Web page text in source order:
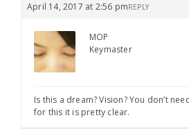
April 14, 2017 at 2:56 pmREPLY
MOP
Keymaster
Is this a dream? Vision? You don’t
for this it is pretty clear.